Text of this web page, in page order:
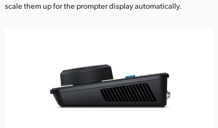
scale them up for the prompter display automatically.